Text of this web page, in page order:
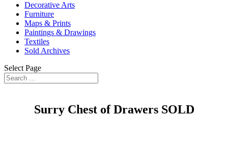
Decorative Arts
Furniture
Maps & Prints
Paintings & Drawings
Textiles
Sold Archives
Select Page
Surry Chest of Drawers SOLD